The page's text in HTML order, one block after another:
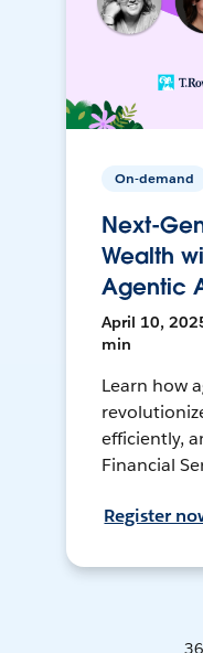
On-demand
Next-
Wealth
Agentic
April 10,
min
Learn how
efficiently,
Financial
Register